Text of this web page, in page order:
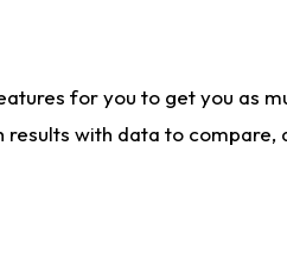
for you to get you as
with data to compare,